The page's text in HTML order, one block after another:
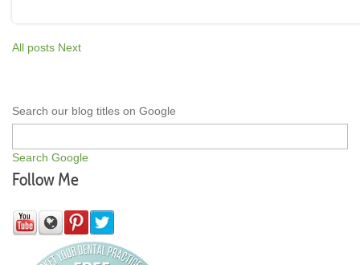
All posts Next
Search our blog titles on Google
Search Google
Follow Me